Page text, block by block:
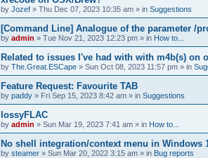
by Jozef » Thu Dec 07, 2023 10:35 am » in Suggestions
[Command Line] Analogue of the parameter /
by admin » Tue Nov 21, 2023 12:23 pm » in How to...
Related to issues I've had with with m4b(s) on
by The.Great.ESCape » Sun Oct 08, 2023 11:57 pm » in
Feature Request: Favourite TAB
by paddy » Fri Sep 15, 2023 8:42 am » in Suggestions
lossyFLAC
by admin » Sun Mar 19, 2023 7:41 am » in How to...
No shell integration/context menu in Windows
by steamer » Sun Mar 20, 2022 3:15 am » in Bug reports